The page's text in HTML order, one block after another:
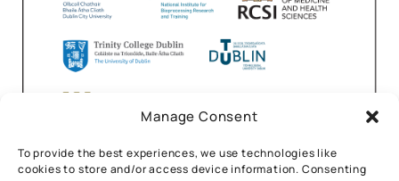
Manage Consent
To provide the best experiences, we use technologies like
cookies to store and/or access device information. Consenting